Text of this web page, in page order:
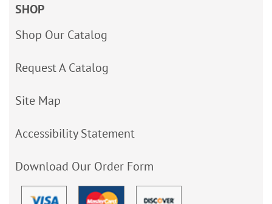
SHOP
Shop Our Catalog
Request A Catalog
Site Map
Accessibility Statement
Download Our Order Form